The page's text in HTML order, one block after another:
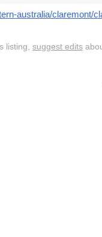
australia/claremont/
listing, suggest edits